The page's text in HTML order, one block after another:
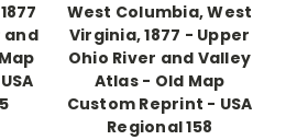
and
West Columbia, West
Virginia, 1877 - Upper
Ohio River and Valley
Atlas - Old Map
Custom Reprint - USA
Regional 158